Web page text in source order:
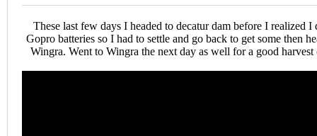
These last few days I headed to decatur dam before I realized
Gopro batteries so I had to settle and go back to get some then
Wingra. Went to Wingra the next day as well for a good